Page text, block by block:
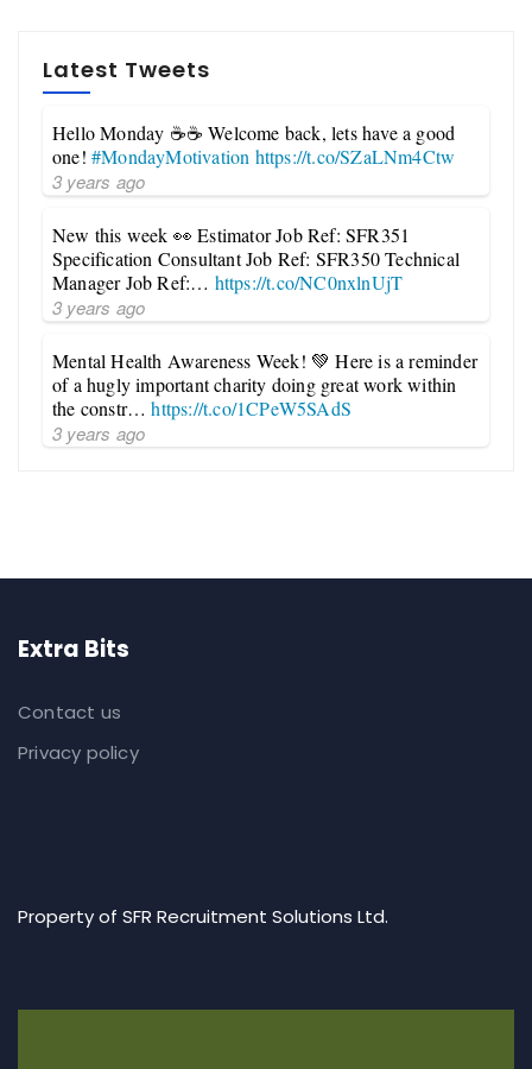
Latest Tweets
Hello Monday ☕☕ Welcome back, lets have a good
one! #MondayMotivation https://t.co/SZaLNm4Ctw
3 years ago
New this week 👀 Estimator Job Ref: SFR351
Specification Consultant Job Ref: SFR350 Technical
Manager Job Ref:… https://t.co/NC0nxlnUjT
3 years ago
Mental Health Awareness Week! 💚 Here is a reminder
of a hugly important charity doing great work within
the constr…https://t.co/1CPeW5SAdS
3 years ago
Extra Bits
Contact us
Privacy policy
Property of SFR Recruitment Solutions Ltd.